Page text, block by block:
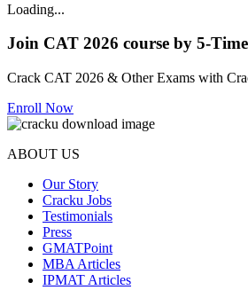
Loading...
Join CAT 2026 course by 5-
Crack CAT 2026 & Other Exams with
Enroll Now
ABOUT US
Our Story
Cracku Jobs
Testimonials
Press
GMATPoint
MBA Articles
IPMAT Articles